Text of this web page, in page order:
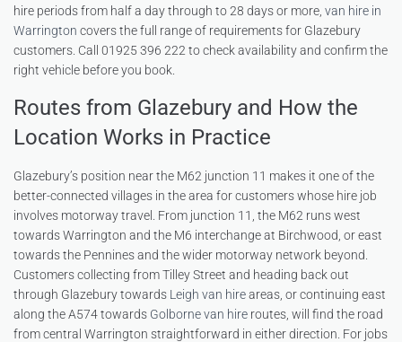
hire periods from half a day through to 28 days or more, van hire in
Warrington covers the full range of requirements for Glazebury
customers. Call 01925 396 222 to check availability and confirm the
right vehicle before you book.
Routes from Glazebury and How the
Location Works in Practice
Glazebury’s position near the M62 junction 11 makes it one of the
better-connected villages in the area for customers whose hire job
involves motorway travel. From junction 11, the M62 runs west
towards Warrington and the M6 interchange at Birchwood, or east
towards the Pennines and the wider motorway network beyond.
Customers collecting from Tilley Street and heading back out
through Glazebury towards Leigh van hireareas, or continuing east
along the A574 towards Golborne van hire routes, will find the road
from central Warrington straightforward in either direction. For jobs